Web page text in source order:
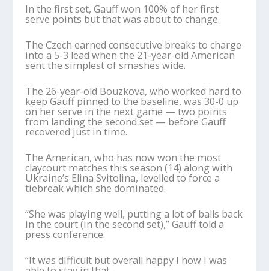
In the first set, Gauff won 100% of her first
serve points but that was about to change.
The Czech earned consecutive breaks to charge
into a 5-3 lead when the 21-year-old American
sent the simplest of smashes wide.
The 26-year-old Bouzkova, who worked hard to
keep Gauff pinned to the baseline, was 30-0 up
on her serve in the next game — two points
from landing the second set — before Gauff
recovered just in time.
The American, who has now won the most
claycourt matches this season (14) along with
Ukraine’s Elina Svitolina, levelled to force a
tiebreak which she dominated.
“She was playing well, putting a lot of balls back
in the court (in the second set),” Gauff told a
press conference.
“It was difficult but overall happy I how I was